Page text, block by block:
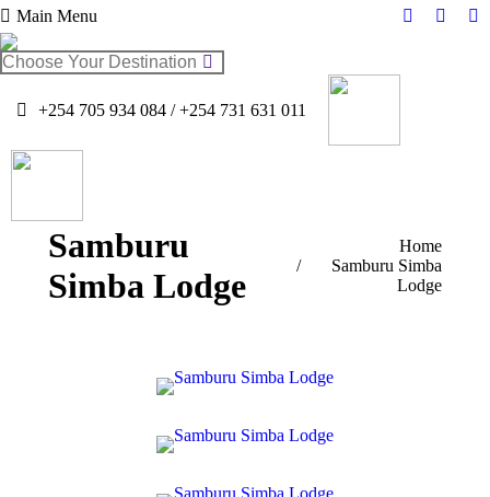
Main Menu
Facebook
Twitter
Search:
+254 705 934 084 / +254 731 631 011
Samburu
Simba Lodge
Home
Samburu Simba
Lodge